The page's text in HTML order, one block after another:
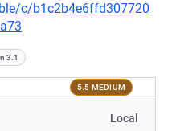
c/b1c2b4e6ffd307720
3.1
5.5 MEDIUM
Local